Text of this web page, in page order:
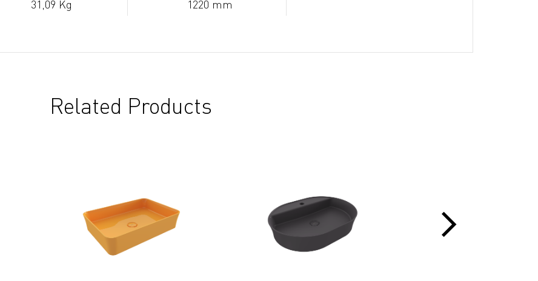
31,09 Kg 1220 mm
Related Products